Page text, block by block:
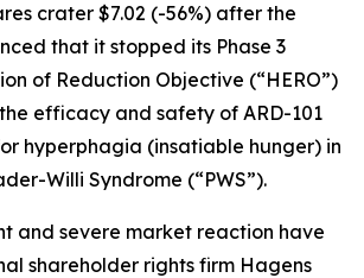
crater $7.02 (-56%) after the
that it stopped its Phase 3
of Reduction Objective (“HERO”)
efficacy and safety of ARD-101
hyperphagia (insatiable hunger) in
Willi Syndrome (“PWS”).
and severe market reaction have
shareholder rights firm Hagens